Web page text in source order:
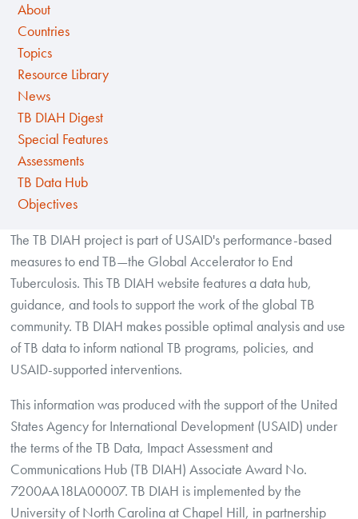
About
Countries
Topics
Resource Library
News
TB DIAH Digest
Special Features
Assessments
TB Data Hub
Objectives
The TB DIAH project is part of USAID's performance-based
measures to end TB—the Global Accelerator to End
Tuberculosis. This TB DIAH website features a data hub,
guidance, and tools to support the work of the global TB
community. TB DIAH makes possible optimal analysis and use
of TB data to inform national TB programs, policies, and
USAID-supported interventions.
This information was produced with the support of the United
States Agency for International Development (USAID) under
the terms of the TB Data, Impact Assessment and
Communications Hub (TB DIAH) Associate Award No.
7200AA18LA00007. TB DIAH is implemented by the
University of North Carolina at Chapel Hill, in partnership